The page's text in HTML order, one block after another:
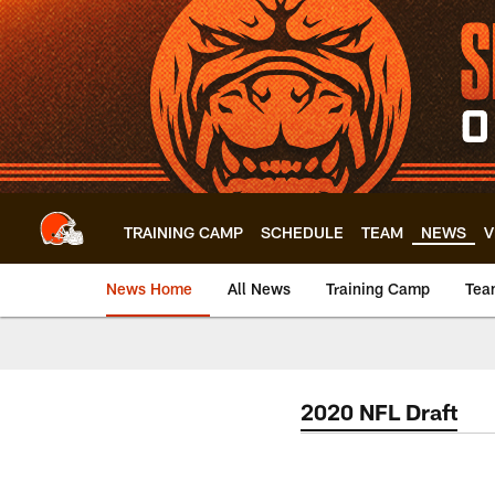
Skip
to
main
content
TRAINING CAMP SCHEDULE TEAM NEWS
News Home All News Training Camp
2020 NFL Draft